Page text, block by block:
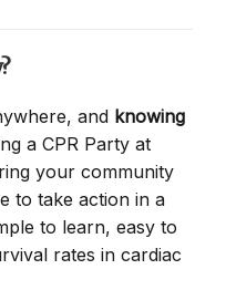
and knowing
a CPR Party at
your community
to take action in a
to learn, easy to
rates in cardiac